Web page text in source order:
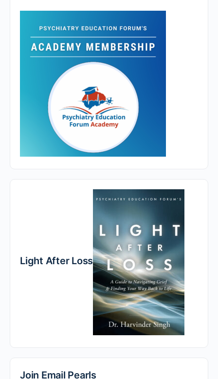
Light After Loss
Join Email Pearls